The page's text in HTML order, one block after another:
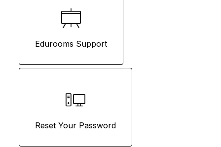
Edurooms Support
Reset Your Password